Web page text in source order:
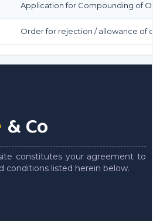
Application for Compounding of
Order for rejection / allowance of
& Co
constitutes your agreement to
conditions listed herein below.